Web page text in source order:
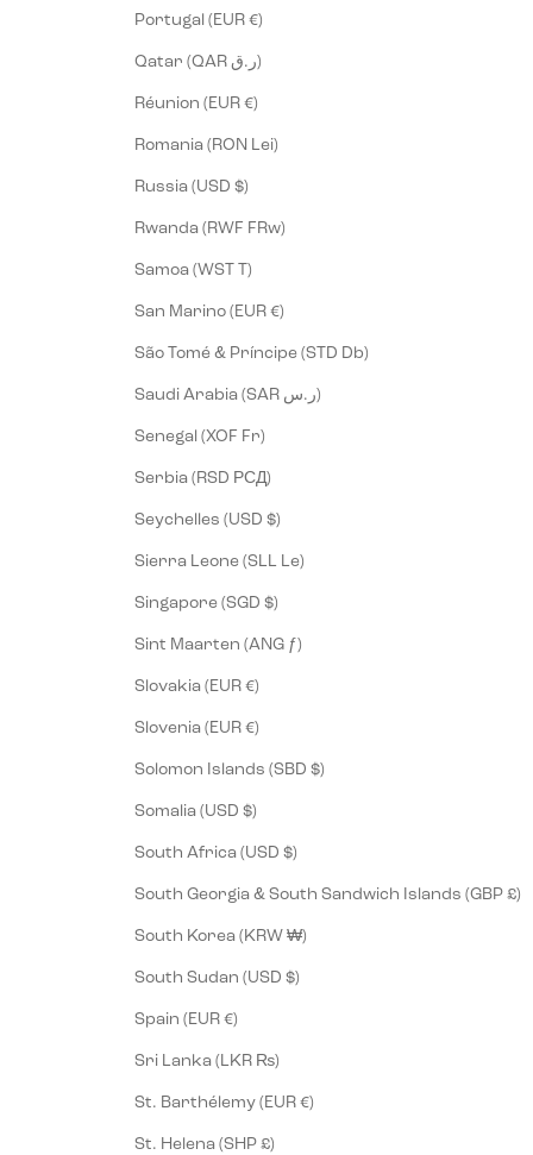
Portugal (EUR €)
Qatar (QAR ر.ق)
Réunion (EUR €)
Romania (RON Lei)
Russia (USD $)
Rwanda (RWF FRw)
Samoa (WST T)
San Marino (EUR €)
São Tomé & Príncipe (STD Db)
Saudi Arabia (SAR ر.س)
Senegal (XOF Fr)
Serbia (RSD РСД)
Seychelles (USD $)
Sierra Leone (SLL Le)
Singapore (SGD $)
Sint Maarten (ANG ƒ)
Slovakia (EUR €)
Slovenia (EUR €)
Solomon Islands (SBD $)
Somalia (USD $)
South Africa (USD $)
South Georgia & South Sandwich Islands (GBP £)
South Korea (KRW ₩)
South Sudan (USD $)
Spain (EUR €)
Sri Lanka (LKR ₨)
St. Barthélemy (EUR €)
St. Helena (SHP £)